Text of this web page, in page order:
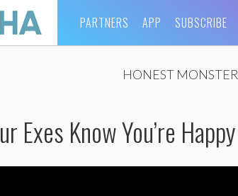
PARTNERS APP SUBSCRIBE
HONEST MONSTER
Exes Know You’re Happy